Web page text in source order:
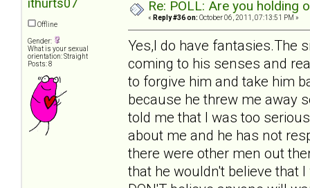
Offline
Gender:
What is your sexual
orientation: Straight
Posts: 8
Re: POLL: Are you holding
« Reply #36 on: October 06, 2011, 07:13:51 PM »
Yes,I do have fantasies.The
coming to his senses and
to forgive him and take him
because he threw me away
told me that I was too
about me and he has not
there were other men out
that he wouldn't believe that